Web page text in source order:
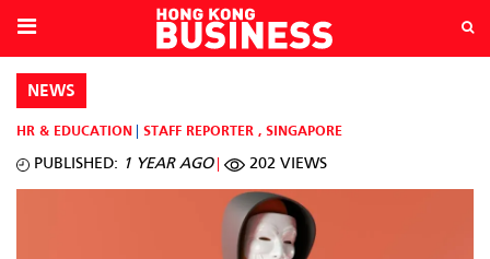
NEWS
HR & EDUCATION STAFF REPORTER , SINGAPORE
PUBLISHED: 1 YEAR AGO 202 VIEWS